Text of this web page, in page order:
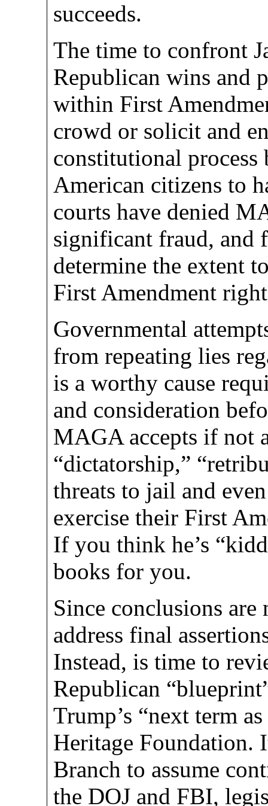
succeeds.
The time to confront
Republican wins and
within First
crowd or solicit and
constitutional
American citizens to
courts have denied
significant fraud, and
determine the extent
First Amendment
Governmental
from repeating lies
is a worthy cause
and consideration
MAGA accepts if not
“dictatorship,”
threats to jail and
exercise their First
If you think he’s
books for you.
Since conclusions
address final
Instead, is time to
Republican
Trump’s “next term
Heritage Foundation.
Branch to assume
the DOJ and FBI,